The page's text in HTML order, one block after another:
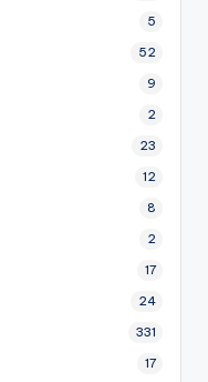
5
52
9
2
23
12
8
2
17
24
331
17